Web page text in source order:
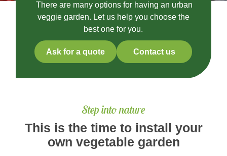
There are many options for having an urban
veggie garden. Let us help you choose the
best one for you.
Ask for a quote Contact us
Step into nature
This is the time to install your
own vegetable garden